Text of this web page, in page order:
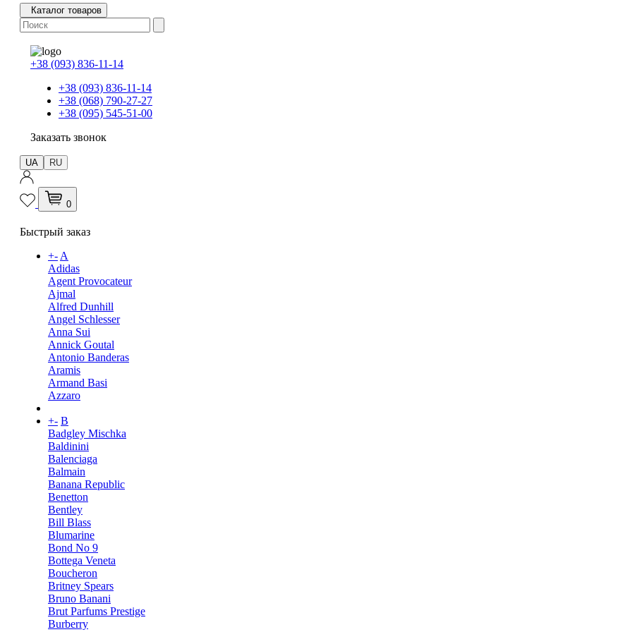
Каталог товаров
+38 (093) 836-11-14
+38 (093) 836-11-14
+38 (068) 790-27-27
+38 (095) 545-51-00
Заказать звонок
UA RU
0
Быстрый заказ
+-A
Adidas
Agent Provocateur
Ajmal
Alfred Dunhill
Angel Schlesser
Anna Sui
Annick Goutal
Antonio Banderas
Aramis
Armand Basi
Azzaro
+- B
Badgley Mischka
Baldinini
Balenciaga
Balmain
Banana Republic
Benetton
Bentley
Bill Blass
Blumarine
Bond No 9
Bottega Veneta
Boucheron
Britney Spears
Bruno Banani
Brut Parfums Prestige
Burberry